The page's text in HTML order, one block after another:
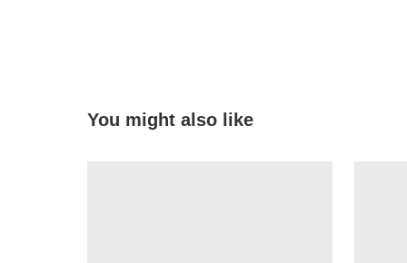
You might also like